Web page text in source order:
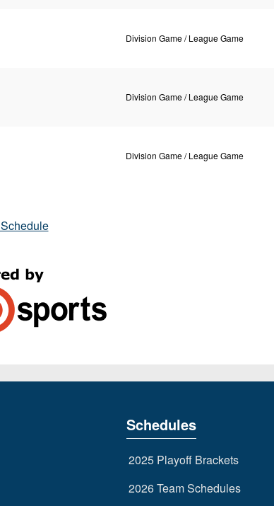
Division Game / League Game
Division Game / League Game
Division Game / League Game
Schedules
2025 Playoff Brackets
2026 Team Schedules